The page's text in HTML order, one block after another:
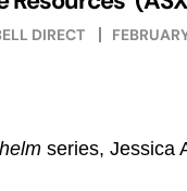
DIRECT
series, Jessica